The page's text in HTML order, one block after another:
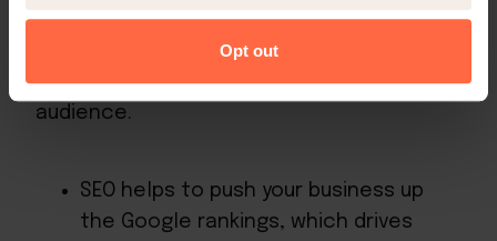
Opt out
channels from which to choose, and it’s
important to consider how well each will
help you connect with your target
audience.
SEO helps to push your business up
the Google rankings, which drives